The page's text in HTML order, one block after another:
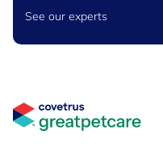
See our experts